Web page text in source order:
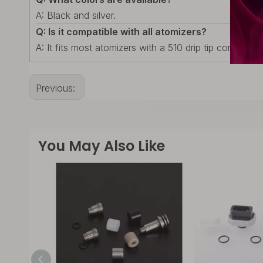
A: Black and silver.
Q: Is it compatible with all atomizers?
A: It fits most atomizers with a 510 drip tip
Previous:
You May Also Like